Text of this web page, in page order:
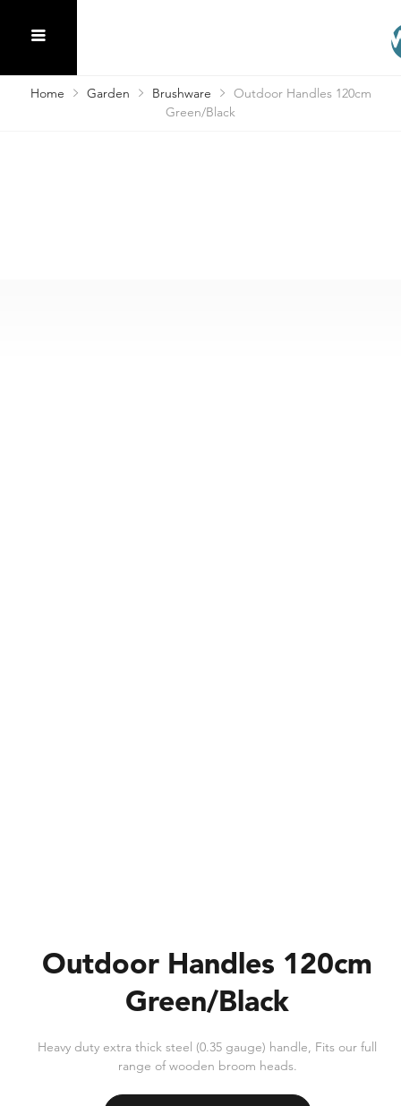
Home Garden Brushware
Outdoor Handles 120cm
Green/Black
Outdoor Handles 120cm
Green/Black
Heavy duty extra thick steel (0.35 gauge) handle, Fits our full
range of wooden broom heads.